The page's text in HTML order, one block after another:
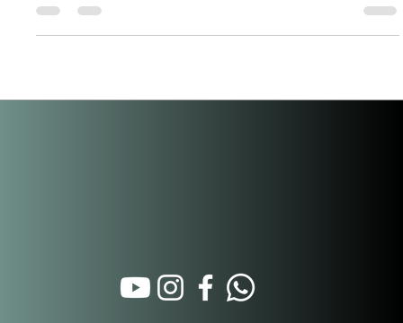
digital nomads & real estate investors.